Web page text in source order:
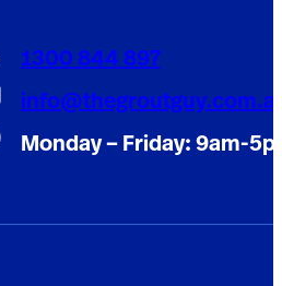
1300 844 897
Monday – Friday: 9am-